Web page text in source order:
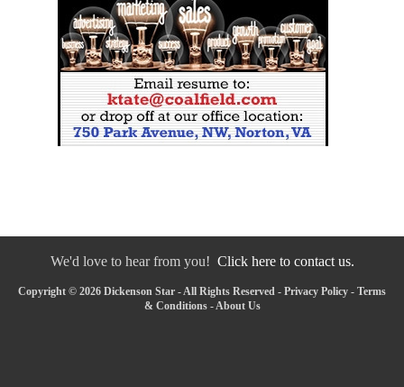
We'd love to hear from you! Click here to contact us.
Copyright © 2026 Dickenson Star - All Rights Reserved - Privacy Policy - Terms
& Conditions-About Us